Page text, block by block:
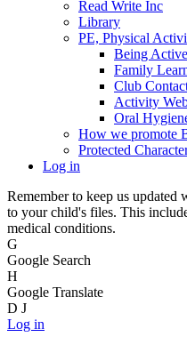
Read Write Inc
Library
PE, Physical
Being Active
Family
Club
Activity
Oral
How we promote
Protected
Log in
Remember to keep us updated
to your child's files. This
medical conditions.
G
Google Search
H
Google Translate
D J
Log in